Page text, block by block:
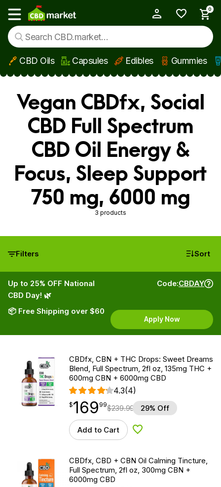
Skip to main content
Show main menu
0
CBD Oils Capsules Edibles Gummies
Vegan CBDfx, Social
CBD Full Spectrum
CBD Oil Energy &
Focus, Sleep Support
750 mg, 6000 mg
3 products
Filters Sort
Up to 25% OFF National
CBD Day! 🌿
📦 Free Shipping over $60
Code:CBDAY
Apply Now
CBDfx, CBN + THC Drops: Sweet Dreams
Blend, Full Spectrum, 2fl oz, 135mg THC +
600mg CBN + 6000mg CBD
4.3(4)
$169.99
$169
point 99$239.99 29% Off
Add to Cart Add to Wishlist
CBDfx, CBD + CBN Oil Calming Tincture,
Full Spectrum, 2fl oz, 300mg CBN +
6000mg CBD